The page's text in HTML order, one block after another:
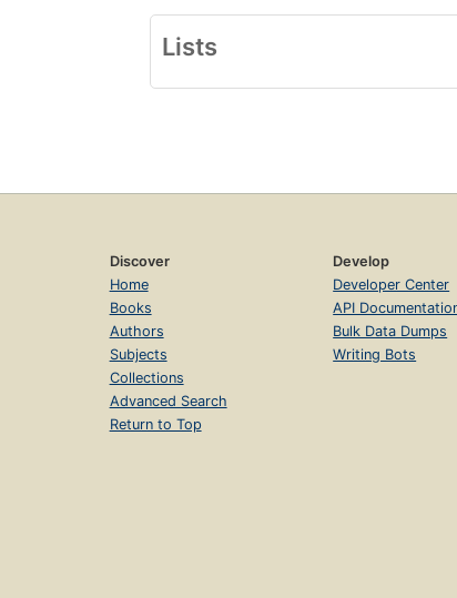
Lists
Discover
Home
Books
Authors
Subjects
Collections
Advanced Search
Return to Top
Develop
Developer Center
API
Bulk Data Dumps
Writing Bots